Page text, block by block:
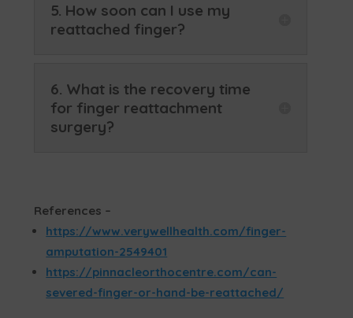
5. How soon can I use my
reattached finger?
6. What is the recovery time
for finger reattachment
surgery?
References –
https://www.verywellhealth.com/finger-
amputation-2549401
https://pinnacleorthocentre.com/can-
severed-finger-or-hand-be-reattached/